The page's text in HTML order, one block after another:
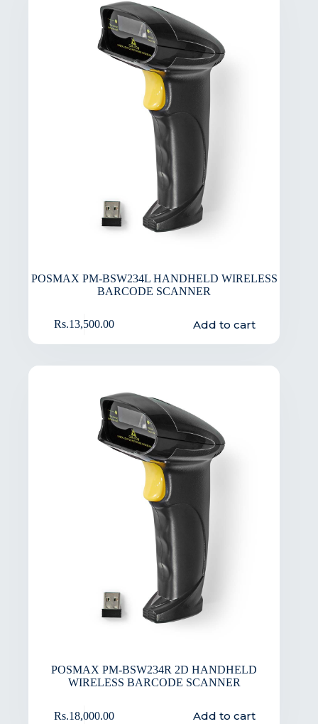
POSMAX PM-BSW234L HANDHELD WIRELESS
BARCODE SCANNER
Rs.13,500.00 Add to cart
POSMAX PM-BSW234R 2D HANDHELD
WIRELESS BARCODE SCANNER
Rs.18,000.00 Add to cart